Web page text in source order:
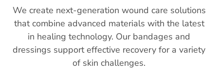
We create next-generation wound care solutions
that combine advanced materials with the latest
in healing technology. Our bandages and
dressings support effective recovery for a variety
of skin challenges.